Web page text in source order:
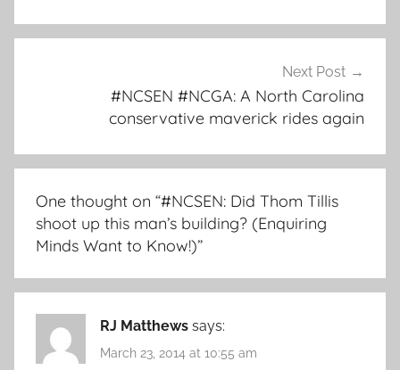
Next Post
#NCSEN #NCGA: A North Carolina
conservative maverick rides again
One thought on “#NCSEN: Did Thom Tillis
shoot up this man’s building? (Enquiring
Minds Want to Know!)”
RJ Matthews says:
March 23, 2014 at 10:55 am